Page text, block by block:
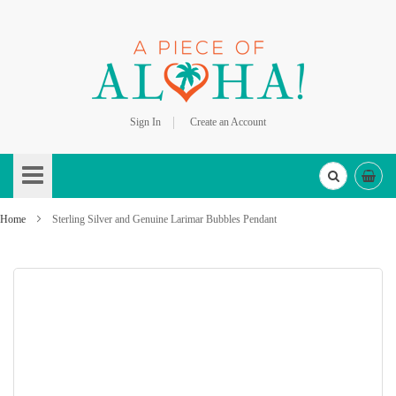
Sign In
Create an Account
to
Content
Home Sterling Silver and Genuine Larimar Bubbles Pendant